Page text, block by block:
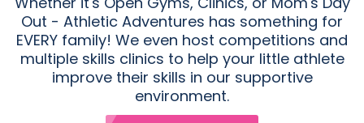
Out - Athletic Adventures has something for
EVERY family! We even host competitions and
multiple skills clinics to help your little athlete
improve their skills in our supportive
environment.